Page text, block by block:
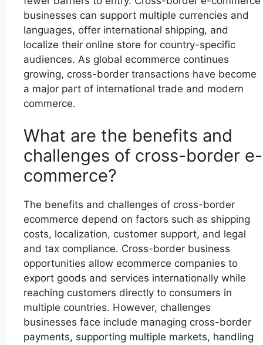
businesses can support multiple currencies and
languages, offer international shipping, and
localize their online store for country-specific
audiences. As global ecommerce continues
growing, cross-border transactions have become
a major part of international trade and modern
commerce.
What are the benefits and
challenges of cross-border e-
commerce?
The benefits and challenges of cross-border
ecommerce depend on factors such as shipping
costs, localization, customer support, and legal
and tax compliance. Cross-border business
opportunities allow ecommerce companies to
export goods and services internationally while
reaching customers directly to consumers in
multiple countries. However, challenges
businesses face include managing cross-border
payments, supporting multiple markets, handling